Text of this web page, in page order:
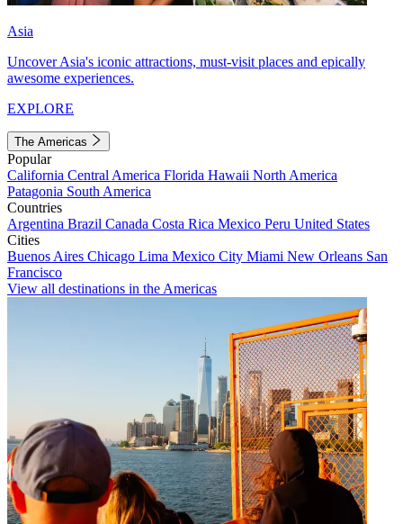
Asia
Uncover Asia's iconic attractions, must-visit places and epically
awesome experiences.
EXPLORE
The Americas
Popular
California Central America Florida Hawaii North America
Patagonia South America
Countries
Argentina Brazil Canada Costa Rica Mexico Peru United States
Cities
Buenos Aires Chicago Lima Mexico City Miami New Orleans San
Francisco
View all destinations in the Americas